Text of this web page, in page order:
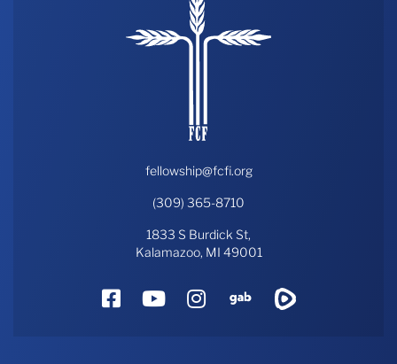
fellowship@fcfi.org
(309) 365-8710
1833 S Burdick St,
Kalamazoo, MI 49001
FacebookYouTube
Instagram
Gab